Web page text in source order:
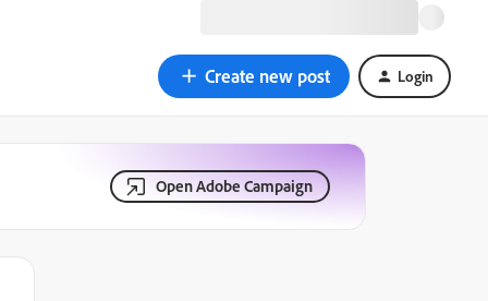
Create new post Login
Open Adobe Campaign